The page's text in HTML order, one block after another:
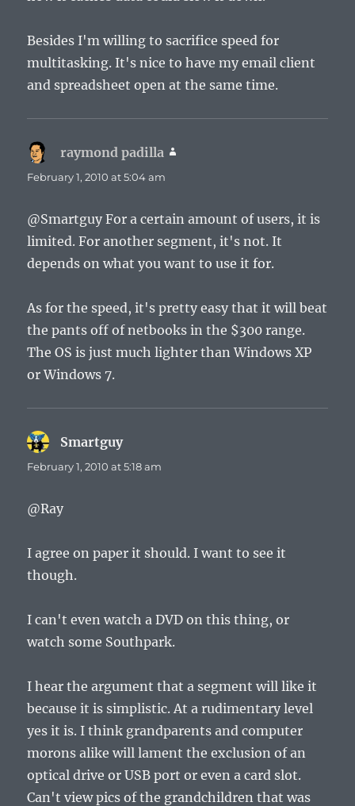
Besides I'm willing to sacrifice speed for
multitasking. It's nice to have my email client
and spreadsheet open at the same time.
raymond padilla
February 1, 2010 at 5:04 am
@Smartguy For a certain amount of users, it is
limited. For another segment, it's not. It
depends on what you want to use it for.
As for the speed, it's pretty easy that it will beat
the pants off of netbooks in the $300 range.
The OS is just much lighter than Windows XP
or Windows 7.
Smartguysays:
February 1, 2010 at 5:18 am
@Ray
I agree on paper it should. I want to see it
though.
I can't even watch a DVD on this thing, or
watch some Southpark.
I hear the argument that a segment will like it
because it is simplistic. At a rudimentary level
yes it is. I think grandparents and computer
morons alike will lament the exclusion of an
optical drive or USB port or even a card slot.
Can't view pics of the grandchildren that was